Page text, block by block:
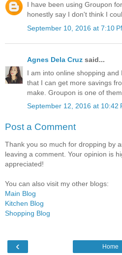
I have been using Groupon
honestly say I don't think I
September 10, 2016 at 7:10
Agnes Dela Cruz said...
I am into online shopping
that I can get more savings
make. Groupon is one of
September 12, 2016 at 10:42
Post a Comment
Thank you so much for dropping by
leaving a comment. Your opinion is
appreciated!
You can also visit my other blogs:
Main Blog
Kitchen Blog
Shopping Blog
‹ Home